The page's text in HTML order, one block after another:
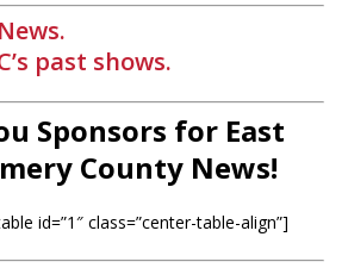
past shows.
Sponsors for East
County News!
id=”1″ class=”center-table-align”]